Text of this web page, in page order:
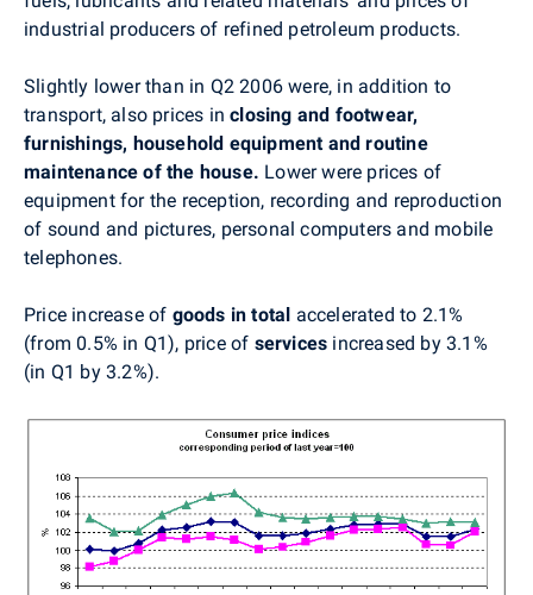
industrial producers of refined petroleum products.
Slightly lower than in Q2 2006 were, in addition to
transport, also prices inclosing and footwear,
furnishings, household equipment and routine
maintenance of the house. Lower were prices of
equipment for the reception, recording and reproduction
of sound and pictures, personal computers and mobile
telephones.
Price increase of goods in total accelerated to 2.1%
(from 0.5% in Q1), price of services increased by 3.1%
(in Q1 by 3.2%).